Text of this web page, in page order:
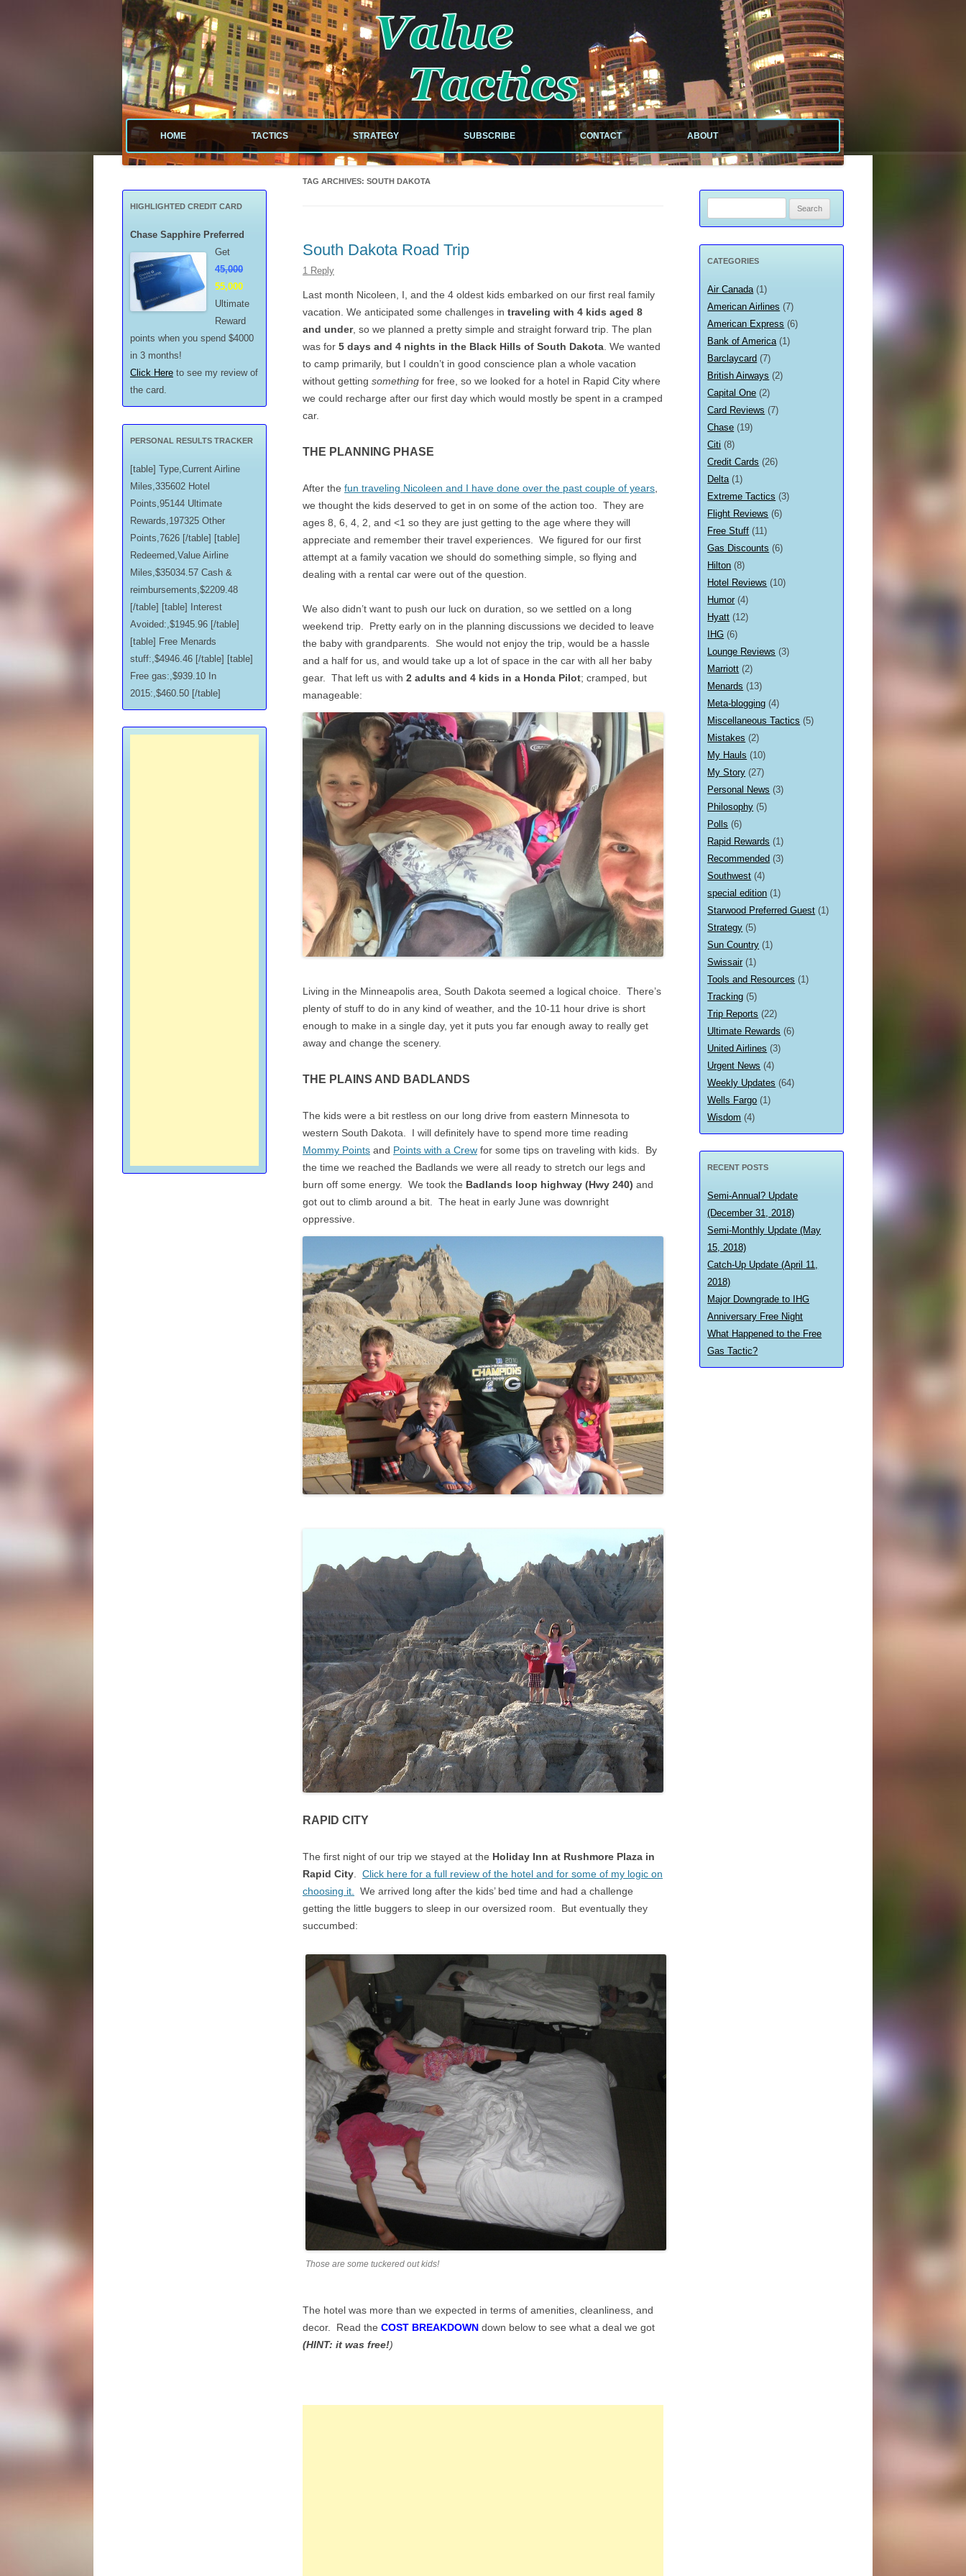
Value Tactics
Tactical guide for points, miles, and free money!
HOME TACTICS
MENARDS
FREE GAS
STRATEGY SUBSCRIBE
NEWSLETTER
CONTACT ABOUT
ABOUT SITE
ABOUT ME
PRIVACY POLICY
TAG ARCHIVES: SOUTH DAKOTA
South Dakota Road Trip
1 Reply
Last month Nicoleen, I, and the 4 oldest kids embarked on our first real family
vacation. We anticipated some challenges in traveling with 4 kids aged 8
and under, so we planned a pretty simple and straight forward trip. The plan
was for 5 days and 4 nights in the Black Hills of South Dakota . We wanted
to camp primarily, but I couldn’t in good conscience plan a whole vacation
without getting something for free, so we looked for a hotel in Rapid City where
we could recharge after our first day which would mostly be spent in a cramped
car.
THE PLANNING PHASE
After the fun traveling Nicoleen and I have done over the past couple of years
we thought the kids deserved to get in on some of the action too. They are
ages 8, 6, 4, 2, and <1 so they are just getting to the age where they will
appreciate and remember their travel experiences. We figured for our first
attempt at a family vacation we should do something simple, so flying and
dealing with a rental car were out of the question.
We also didn’t want to push our luck on duration, so we settled on a long
weekend trip. Pretty early on in the planning discussions we decided to leave
the baby with grandparents. She would not enjoy the trip, would be a hassle
and a half for us, and would take up a lot of space in the car with all her baby
gear. That left us with 2 adults and 4 kids in a Honda Pilot; cramped, but
manageable:
Living in the Minneapolis area, South Dakota seemed a logical choice. There’s
plenty of stuff to do in any kind of weather, and the 10-11 hour drive is short
enough to make in a single day, yet it puts you far enough away to really get
away and change the scenery.
THE PLAINS AND BADLANDS
The kids were a bit restless on our long drive from eastern Minnesota to
western South Dakota. I will definitely have to spend more time reading
Mommy Points and Points with a Crew for some tips on traveling with kids. By
the time we reached the Badlands we were all ready to stretch our legs and
burn off some energy. We took the Badlands loop highway (Hwy 240) and
got out to climb around a bit. The heat in early June was downright
oppressive.
RAPID CITY
The first night of our trip we stayed at the Holiday Inn at Rushmore Plaza in
Rapid City
Click here for a full review of the hotel and for some of my logic on
choosing it.
We arrived long after the kids’ bed time and had a challenge
getting the little buggers to sleep in our oversized room. But eventually they
succumbed:
Those are some tuckered out kids!
The hotel was more than we expected in terms of amenities, cleanliness, and
decor. Read the COST BREAKDOWN down below to see what a deal we got
(HINT: it was free!)
CATEGORIES
Air Canada (1)
American Airlines (7)
American Express (6)
Bank of America (1)
Barclaycard (7)
British Airways (2)
Capital One (2)
Card Reviews (7)
Chase (19)
Citi (8)
Credit Cards (26)
Delta (1)
Extreme Tactics (3)
Flight Reviews (6)
Free Stuff (11)
Gas Discounts (6)
Hilton (8)
Hotel Reviews (10)
Humor(4)
Hyatt (12)
IHG (6)
Lounge Reviews (3)
Marriott (2)
Menards (13)
Meta-blogging (4)
Miscellaneous Tactics (5)
Mistakes (2)
My Hauls (10)
My Story (27)
Personal News (3)
Philosophy (5)
Polls (6)
Rapid Rewards (1)
Recommended (3)
Southwest (4)
special edition (1)
Starwood Preferred Guest (1)
Strategy (5)
Sun Country (1)
Swissair(1)
Tools and Resources (1)
Tracking (5)
Trip Reports (22)
Ultimate Rewards (6)
United Airlines (3)
Urgent News (4)
Weekly Updates (64)
Wells Fargo (1)
Wisdom (4)
RECENT POSTS
Semi-Annual? Update
(December 31, 2018)
Semi-Monthly Update (May
15, 2018)
Catch-Up Update (April 11,
2018)
Major Downgrade to IHG
Anniversary Free Night
What Happened to the Free
Gas Tactic?
HIGHLIGHTED CREDIT CARD
Chase Sapphire Preferred
Get
45,000
55,000
Ultimate
Reward
points when you spend $4000
in 3 months!
Click Here to see my review of
the card.
PERSONAL RESULTS TRACKER
[table] Type,Current Airline
Miles,335602 Hotel
Points,95144 Ultimate
Rewards,197325 Other
Points,7626 [/table] [table]
Redeemed,Value Airline
Miles,$35034.57 Cash &
reimbursements,$2209.48
[/table] [table] Interest
Avoided:,$1945.96 [/table]
[table] Free Menards
stuff:,$4946.46 [/table] [table]
Free gas:,$939.10 In
2015:,$460.50 [/table]